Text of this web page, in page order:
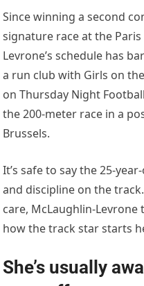
Since winning a second
signature race at the
Levrone’s schedule has
a run club with Girls on
on Thursday Night
the 200-meter race in a
Brussels.
It’s safe to say the 25-
and discipline on the
care, McLaughlin-Levrone
how the track star starts
She’s usually